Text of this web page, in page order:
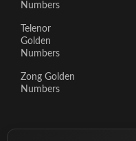
Numbers
Telenor
Golden
Numbers
Zong Golden
Numbers